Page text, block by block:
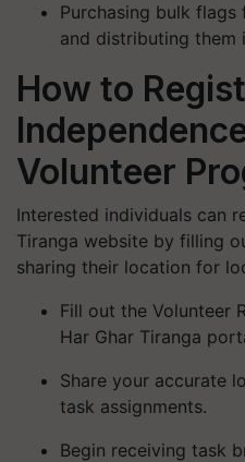
Purchasing bulk
and distributing them
How to
Volunteer
Interested individuals can
Tiranga website by filling
sharing their location for
Fill out the Volunteer
Har Ghar Tiranga
Share your accurate
task assignments.
Begin receiving task